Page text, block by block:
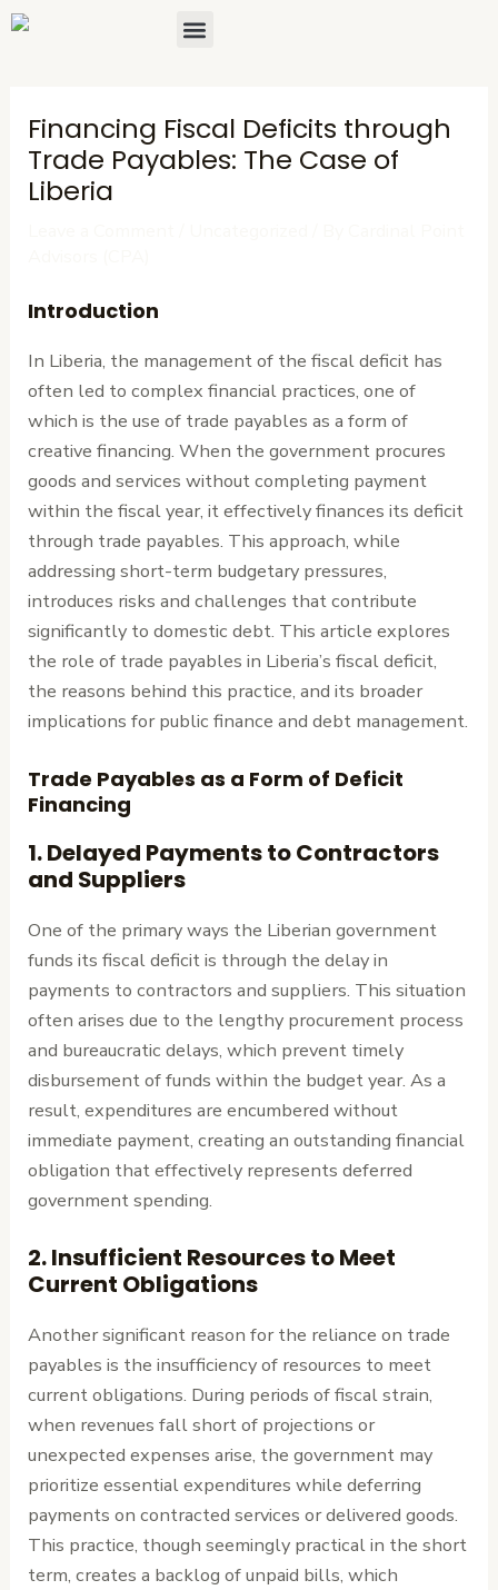
Skip
Menu
Financing Fiscal Deficits through
Trade Payables: The Case of
Liberia
Introduction
In Liberia, the management of the fiscal deficit has
often led to complex financial practices, one of
which is the use of trade payables as a form of
creative financing. When the government procures
goods and services without completing payment
within the fiscal year, it effectively finances its deficit
through trade payables. This approach, while
addressing short-term budgetary pressures,
introduces risks and challenges that contribute
significantly to domestic debt. This article explores
the role of trade payables in Liberia’s fiscal deficit,
the reasons behind this practice, and its broader
implications for public finance and debt management.
Trade Payables as a Form of Deficit
Financing
1.Delayed Payments to Contractors
and Suppliers
One of the primary ways the Liberian government
funds its fiscal deficit is through the delay in
payments to contractors and suppliers. This situation
often arises due to the lengthy procurement process
and bureaucratic delays, which prevent timely
disbursement of funds within the budget year. As a
result, expenditures are encumbered without
immediate payment, creating an outstanding financial
obligation that effectively represents deferred
government spending.
2.Insufficient Resources to Meet
Current Obligations
Another significant reason for the reliance on trade
payables is the insufficiency of resources to meet
current obligations. During periods of fiscal strain,
when revenues fall short of projections or
unexpected expenses arise, the government may
prioritize essential expenditures while deferring
payments on contracted services or delivered goods.
This practice, though seemingly practical in the short
term, creates a backlog of unpaid bills, which